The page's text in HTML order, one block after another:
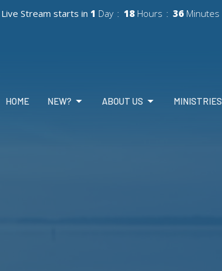
Stream starts in 1 Day 18 Hours 36 Minutes
HOME NEW? ABOUT US MINISTRIES